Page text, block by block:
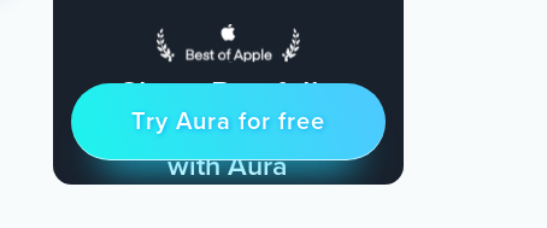
Sleep Restfully
& Find Peace Every Day
with Aura
Try for free
Try Aura for free